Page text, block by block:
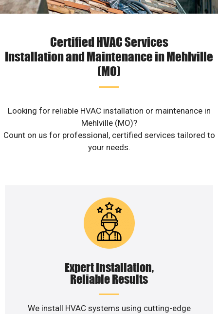
Certified HVAC Services
Installation and Maintenance in Mehlville
(MO)
Looking for reliable HVAC installation or maintenance in
Mehlville (MO)?
Count on us for professional, certified services tailored to
your needs.
Expert Installation,
Reliable Results
We install HVAC systems using cutting-edge